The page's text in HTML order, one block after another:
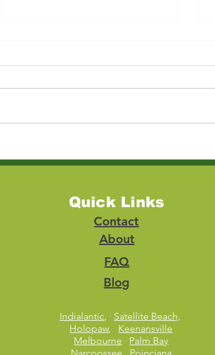
Kissimmee, FL: A Complete
Quick Links
Contact
About
FAQ
Blog
Indialantic, Satellite Beach,
Holopaw, Keenansville
Melbourne
Palm Bay